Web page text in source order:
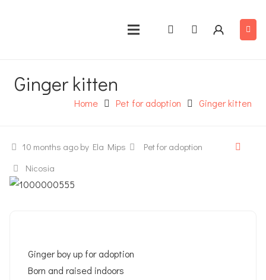
Ginger kitten
Home Pet for adoption Ginger kitten
10 months ago by Ela Mips
Pet for adoption
Nicosia
Ginger boy up for adoption
Born and raised indoors